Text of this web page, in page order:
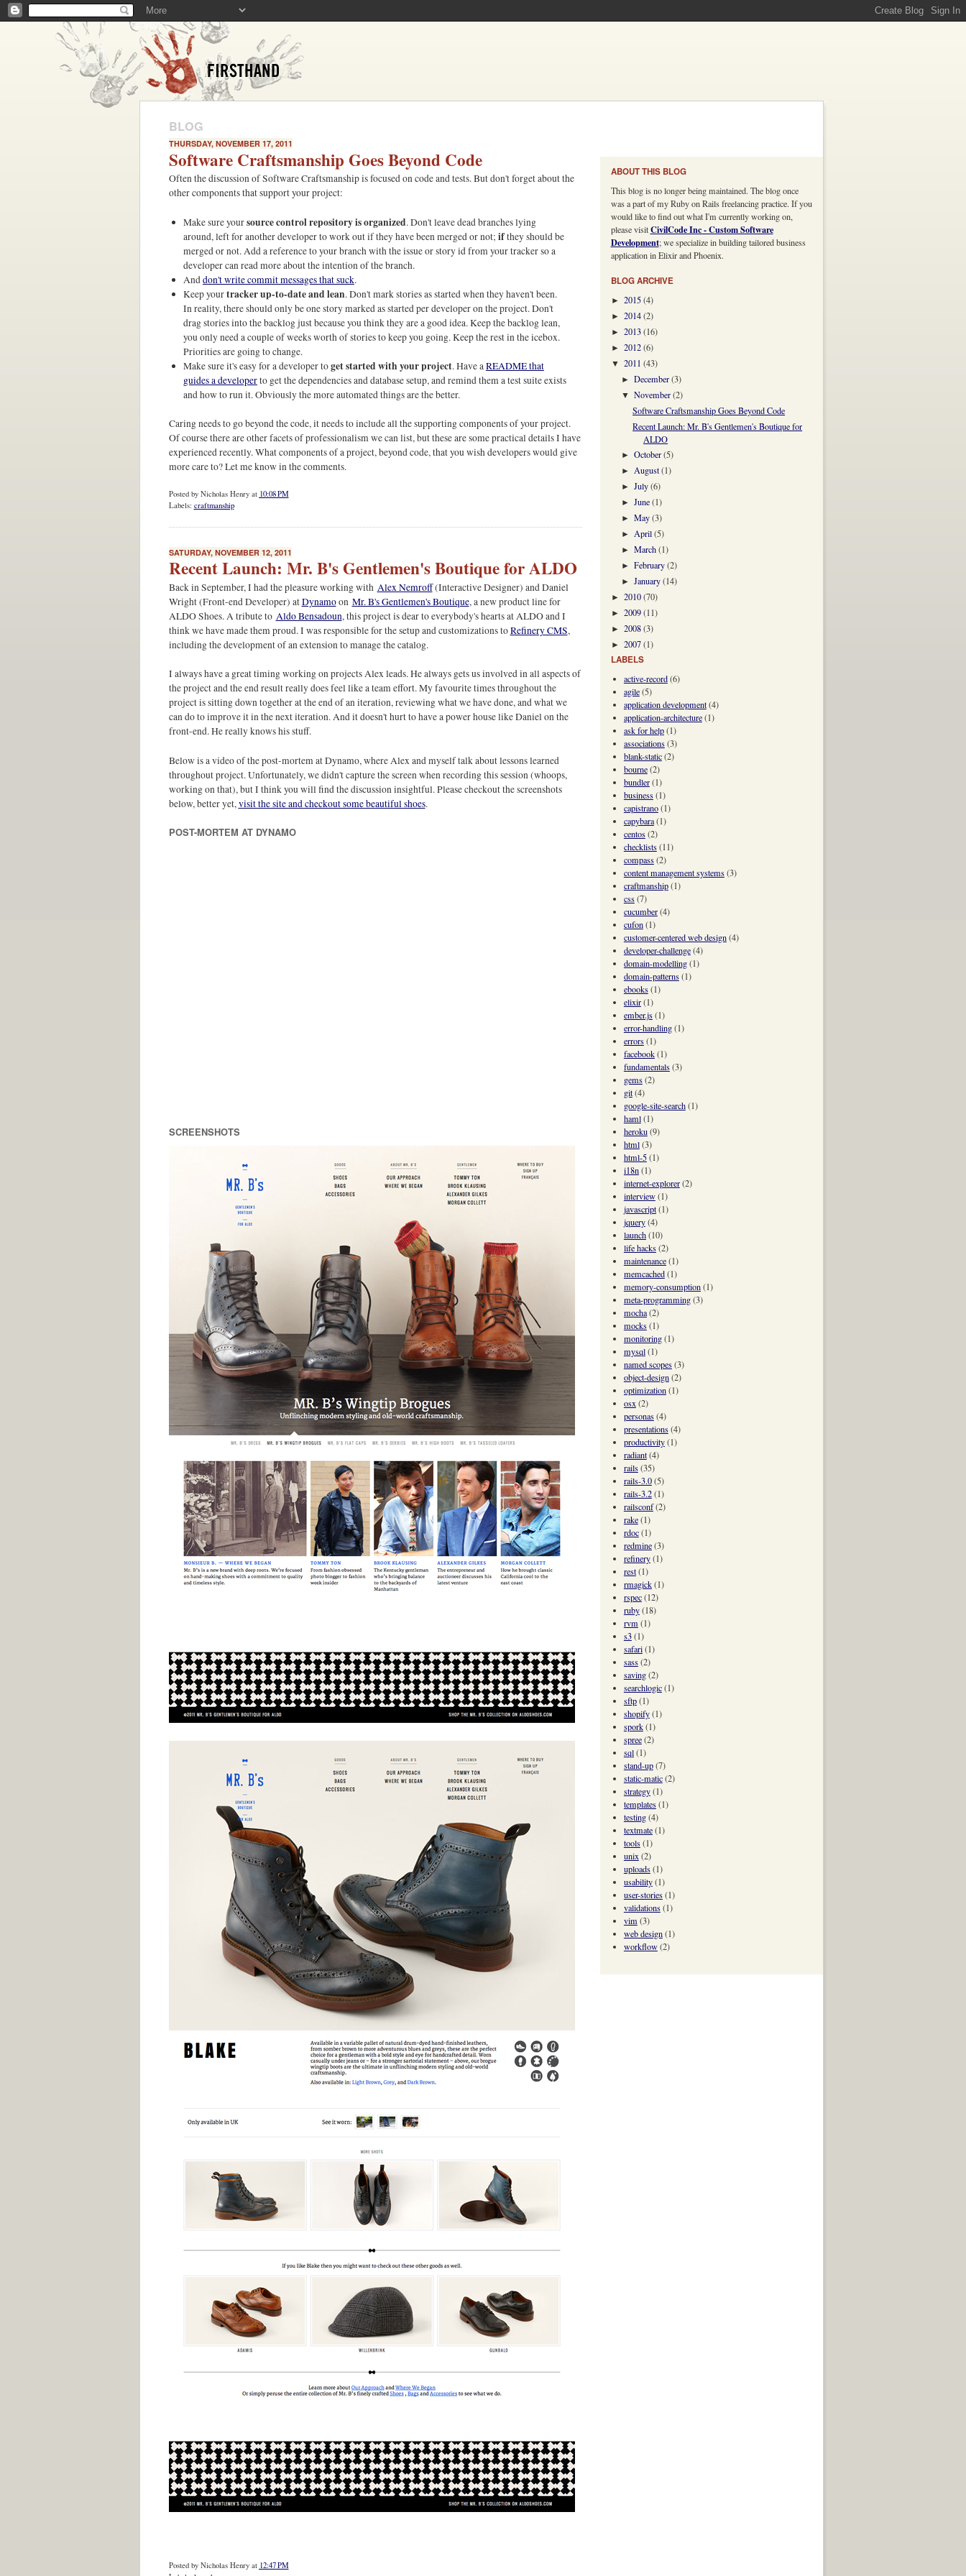
BLOG
THURSDAY, NOVEMBER 17, 2011
Software Craftsmanship Goes Beyond Code
Often the discussion of Software Craftsmanship is focused on code and tests. But don't forget about the
other components that support your project:
Make sure yoursource control repository is organized. Don't leave dead branches lying
around, left for another developer to work out if they have been merged or not; ifthey should be
merged or not. Add a reference to your branch with the issue or story id from your tracker so a
developer can read more about the intention of the branch.
And don't write commit messages that suck.
Keep yourtracker up-to-date and lean. Don't mark stories as started when they haven't been.
In reality, there should only be one story marked as started per developer on the project. Don't
drag stories into the backlog just because you think they are a good idea. Keep the backlog lean,
you only need a couple of weeks worth of stories to keep you going. Keep the rest in the icebox.
Priorities are going to change.
Make sure it's easy for a developer toget started with your project. Have a README that
guides a developerto get the dependencies and database setup, and remind them a test suite exists
and how to run it. Obviously the more automated things are the better.
Caring needs to go beyond the code, it needs to include all the supporting components of your project.
Of course there are other facets of professionalism we can list, but these are some practical details I have
experienced recently. What components of a project, beyond code, that you wish developers would give
more care to? Let me know in the comments.
Posted by Nicholas Henry at 10:08 PM
Labels: craftmanship
SATURDAY, NOVEMBER 12, 2011
Recent Launch: Mr. B's Gentlemen's Boutique for ALDO
Back in September, I had the pleasure working with Alex Nemroff(Interactive Designer) and Daniel
Wright (Front-end Developer) atDynamoon Mr. B's Gentlemen's Boutique, a new product line for
ALDO Shoes. A tribute to Aldo Bensadoun, this project is dear to everybody's hearts at ALDO and I
think we have made them proud. I was responsible for the setup and customizations toRefinery CMS,
including the development of an extension to manage the catalog.
I always have a great timing working on projects Alex leads. He always gets us involved in all aspects of
the project and the end result really does feel like a team effort. My favourite times throughout the
project is sitting down together at the end of an iteration, reviewing what we have done, and what we
can do to improve it in the next iteration. And it doesn't hurt to have a power house like Daniel on the
front-end. He really knows his stuff.
Below is a video of the post-mortem at Dynamo, where Alex and myself talk about lessons learned
throughout project. Unfortunately, we didn't capture the screen when recording this session (whoops,
working on that), but I think you will find the discussion insightful. Please checkout the screenshots
below, better yet,visit the site and checkout some beautiful shoes.
POST-MORTEM AT DYNAMO
SCREENSHOTS
Posted by Nicholas Henry at 12:47 PM
ABOUT THIS BLOG
This blog is no longer being maintained. The blog once
was a part of my Ruby on Rails freelancing practice. If you
would like to find out what I'm currently working on,
please visitCivilCode Inc - Custom Software
Development; we specialize in building tailored business
application in Elixir and Phoenix.
BLOG ARCHIVE
► 2015(4)
► 2014(2)
► 2013(16)
► 2012(6)
▼ 2011 (43)
►December(3)
▼November(2)
Software Craftsmanship Goes Beyond Code
Recent Launch: Mr. B's Gentlemen's Boutique for
ALDO
►October(5)
► August(1)
►July(6)
►June(1)
►May(3)
► April(5)
►March(1)
►February(2)
►January(14)
► 2010(70)
► 2009(11)
► 2008(3)
► 2007(1)
LABELS
active-record(6)
agile(5)
application development(4)
application-architecture(1)
ask for help(1)
associations(3)
blank-static(2)
bourne(2)
bundler(1)
business(1)
capistrano(1)
capybara(1)
centos(2)
checklists(11)
compass(2)
content management systems(3)
craftmanship(1)
css(7)
cucumber(4)
cufon(1)
customer-centered web design(4)
developer-challenge(4)
domain-modelling(1)
domain-patterns(1)
ebooks(1)
elixir(1)
ember.js(1)
error-handling(1)
errors(1)
facebook(1)
fundamentals(3)
gems(2)
git(4)
google-site-search(1)
haml(1)
heroku(9)
html(3)
html-5(1)
i18n(1)
internet-explorer(2)
interview(1)
javascript(1)
jquery(4)
launch(10)
life hacks(2)
maintenance(1)
memcached(1)
memory-consumption(1)
meta-programming(3)
mocha(2)
mocks(1)
monitoring(1)
mysql(1)
named scopes(3)
object-design(2)
optimization(1)
osx (2)
personas(4)
presentations(4)
productivity(1)
radiant(4)
rails(35)
rails-3.0(5)
rails-3.2(1)
railsconf(2)
rake(1)
rdoc(1)
redmine(3)
refinery(1)
rest(1)
rmagick(1)
rspec(12)
ruby(18)
rvm (1)
s3(1)
safari(1)
sass(2)
saving(2)
searchlogic(1)
sftp(1)
shopify(1)
spork(1)
spree(2)
sql(1)
stand-up(7)
static-matic(2)
strategy(1)
templates(1)
testing(4)
textmate(1)
tools(1)
unix (2)
uploads(1)
usability(1)
user-stories(1)
validations(1)
vim (3)
web design(1)
workflow(2)